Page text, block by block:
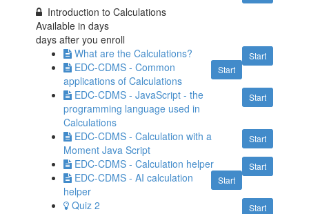
Introduction to Calculations
Available indays
days after you enroll
Start
What are the Calculations?
Start
EDC-CDMS - Common
applications of Calculations
Start
EDC-CDMS - JavaScript - the
programming language used in
Calculations
Start
EDC-CDMS - Calculation with a
Moment Java Script
Start
EDC-CDMS - Calculation helper
Start
EDC-CDMS - AI calculation
helper
Start
Quiz 2